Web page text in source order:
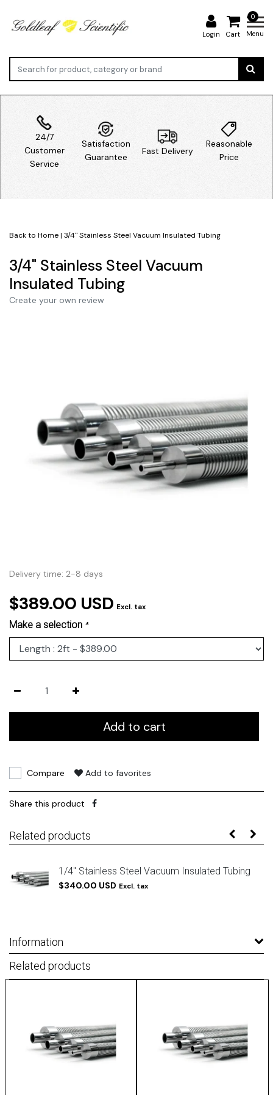
Login
0
Cart Menu
24/7
Customer
Service
Satisfaction
Guarantee
Fast Delivery
Reasonable
Price
Back to Home| 3/4" Stainless Steel Vacuum Insulated Tubing
3/4" Stainless Steel Vacuum
Insulated Tubing
Create your own review
Delivery time: 2-8 days
$389.00 USD Excl. tax
Make a selection *
Add to cart
Compare Add to favorites
Share this product
Related products
1/4" Stainless Steel Vacuum Insulated Tubing
$340.00 USD Excl. tax
Information
Related products